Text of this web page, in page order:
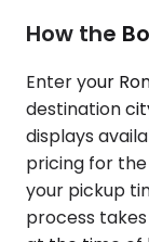
How the
Enter your
destination
displays
pricing for
your pickup
process